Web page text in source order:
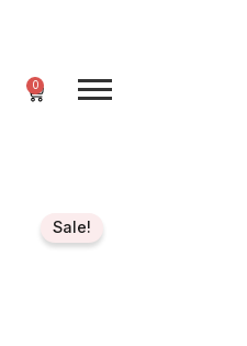
0
Cart
Sale!